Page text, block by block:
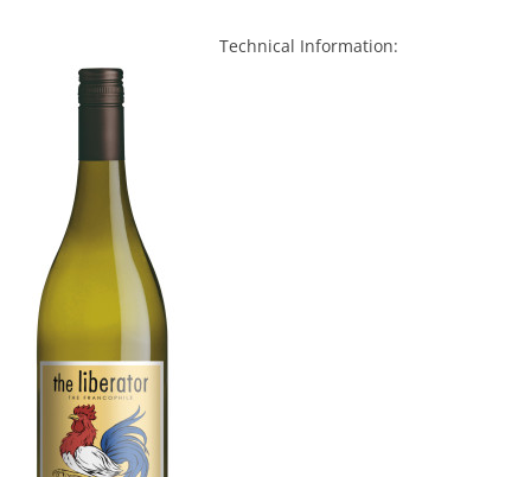
Technical Information: